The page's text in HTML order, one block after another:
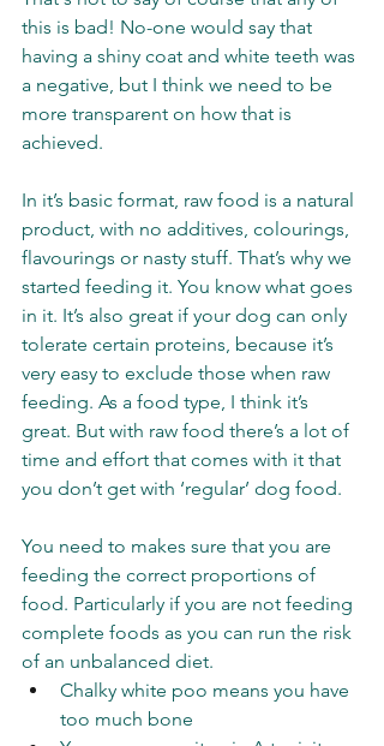
this is bad! No-one would say that
having a shiny coat and white teeth was
a negative, but I think we need to be
more transparent on how that is
achieved.
In it’s basic format, raw food is a natural
product, with no additives, colourings,
flavourings or nasty stuff. That’s why we
started feeding it. You know what goes
in it. It’s also great if your dog can only
tolerate certain proteins, because it’s
very easy to exclude those when raw
feeding. As a food type, I think it’s
great. But with raw food there’s a lot of
time and effort that comes with it that
you don’t get with ‘regular’ dog food.
You need to makes sure that you are
feeding the correct proportions of
food. Particularly if you are not feeding
complete foods as you can run the risk
of an unbalanced diet.
Chalky white poo means you have
too much bone